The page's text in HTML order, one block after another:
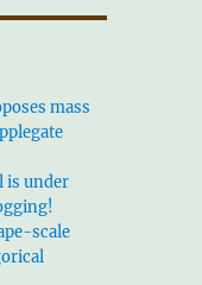
mass
is under
scale